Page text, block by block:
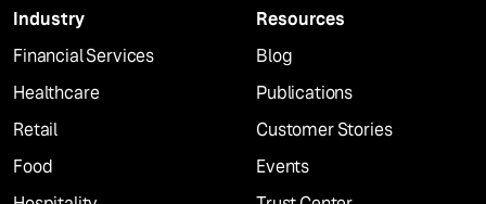
Industry
Financial Services
Healthcare
Retail
Food
Resources
Blog
Publications
Customer Stories
Events